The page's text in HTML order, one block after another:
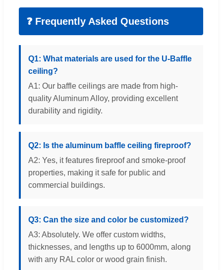
❓ Frequently Asked Questions
Q1: What materials are used for the U-Baffle
ceiling?
A1: Our baffle ceilings are made from high-
quality Aluminum Alloy, providing excellent
durability and rigidity.
Q2: Is the aluminum baffle ceiling fireproof?
A2: Yes, it features fireproof and smoke-proof
properties, making it safe for public and
commercial buildings.
Q3: Can the size and color be customized?
A3: Absolutely. We offer custom widths,
thicknesses, and lengths up to 6000mm, along
with any RAL color or wood grain finish.